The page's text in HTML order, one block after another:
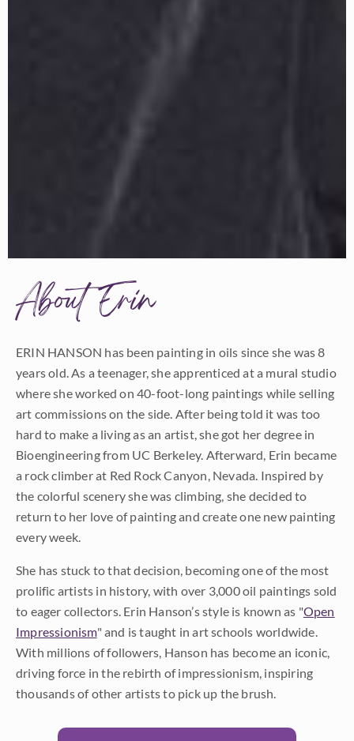
About Erin
ERIN HANSON has been painting in oils since she was 8
years old. As a teenager, she apprenticed at a mural studio
where she worked on 40-foot-long paintings while selling
art commissions on the side. After being told it was too
hard to make a living as an artist, she got her degree in
Bioengineering from UC Berkeley. Afterward, Erin became
a rock climber at Red Rock Canyon, Nevada. Inspired by
the colorful scenery she was climbing, she decided to
return to her love of painting and create one new painting
every week.
She has stuck to that decision, becoming one of the most
prolific artists in history, with over 3,000 oil paintings sold
to eager collectors. Erin Hanson’s style is known as "Open
Impressionism" and is taught in art schools worldwide.
With millions of followers, Hanson has become an iconic,
driving force in the rebirth of impressionism, inspiring
thousands of other artists to pick up the brush.